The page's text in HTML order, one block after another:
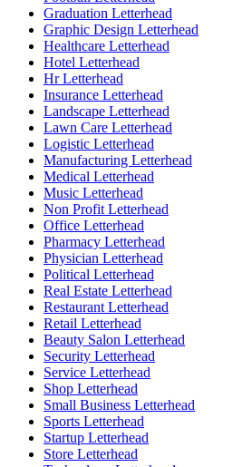
Graduation Letterhead
Graphic Design Letterhead
Healthcare Letterhead
Hotel Letterhead
Hr Letterhead
Insurance Letterhead
Landscape Letterhead
Lawn Care Letterhead
Logistic Letterhead
Manufacturing Letterhead
Medical Letterhead
Music Letterhead
Non Profit Letterhead
Office Letterhead
Pharmacy Letterhead
Physician Letterhead
Political Letterhead
Real Estate Letterhead
Restaurant Letterhead
Retail Letterhead
Beauty Salon Letterhead
Security Letterhead
Service Letterhead
Shop Letterhead
Small Business Letterhead
Sports Letterhead
Startup Letterhead
Store Letterhead